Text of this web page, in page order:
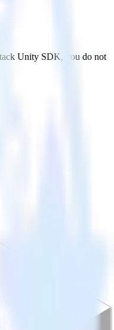
Unity SDK, you do not